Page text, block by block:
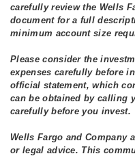
carefully review the Wells
document for a full
minimum account size
Please consider the
expenses carefully before
official statement, which
can be obtained by calling
carefully before you invest.
Wells Fargo and Company
or legal advice. This